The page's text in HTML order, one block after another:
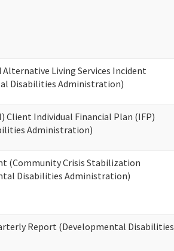
Living Services Incident
Disabilities Administration)
Client Individual Financial Plan (IFP)
Administration)
(Community Crisis Stabilization
Disabilities Administration)
Report (Developmental Disabilities